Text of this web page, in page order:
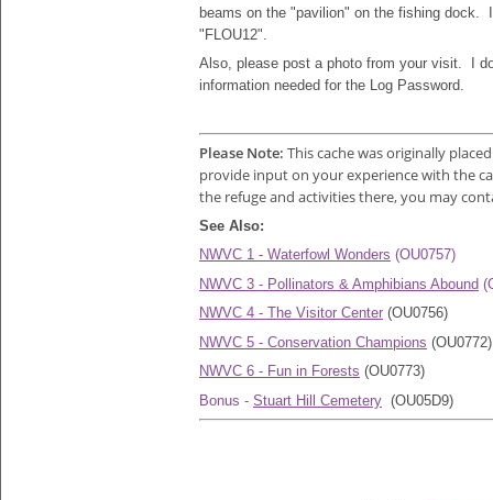
beams on the "pavilion" on the fishing dock.
"FLOU12".
Also, please post a photo from your visit. I
information needed for the Log Password.
Please Note: This cache was originally
provide input on your experience with the
the refuge and activities there, you may
See Also:
NWVC 1 - Waterfowl Wonders (OU0757)
NWVC 3 - Pollinators & Amphibians Abound
NWVC 4 - The Visitor Center (OU0756)
NWVC 5 - Conservation Champions (OU0772)
NWVC 6 - Fun in Forests (OU0773)
Bonus - Stuart Hill Cemetery (OU05D9)